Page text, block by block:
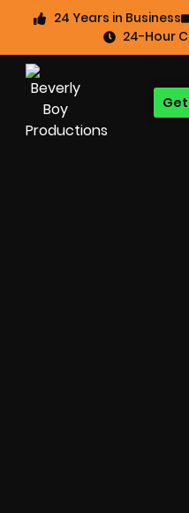
24 Years in Business
24-Hour